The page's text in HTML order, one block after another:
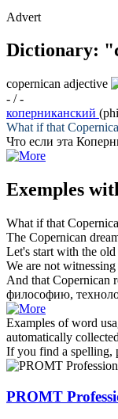
Advert
Dictionary:
copernican adjective
- / -
коперниканский
What if that
Что если эта
Exemples
What if that
The Copernican
Let's start with the old
We are not witnessing
And that Copernican
философию,
Examples of word
automatically
If you find a spelling,
PROMT